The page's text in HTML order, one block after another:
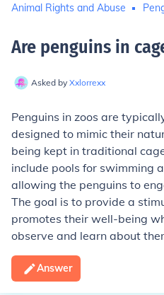
Animal Rights and Abuse
Are penguins in
Asked by Xxlorrexx
Penguins in zoos are
designed to mimic their
being kept in traditional
include pools for swimming
allowing the penguins to
The goal is to provide a
promotes their well-being
observe and learn about
Answer